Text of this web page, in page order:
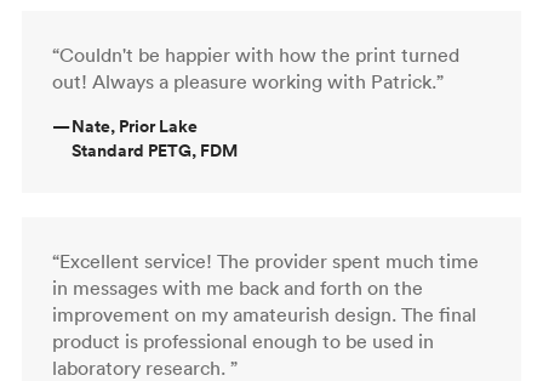
“Couldn't be happier with how the print turned
out! Always a pleasure working with Patrick.”
—Nate, Prior Lake
Standard PETG, FDM
“Excellent service! The provider spent much time
in messages with me back and forth on the
improvement on my amateurish design. The final
product is professional enough to be used in
laboratory research. ”